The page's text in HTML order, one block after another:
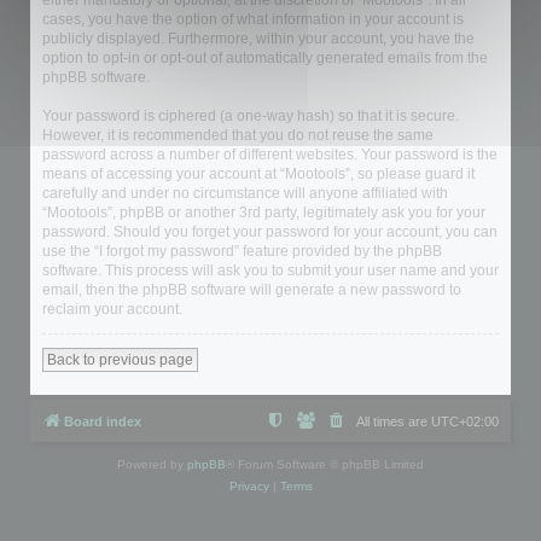
cases, you have the option of what information in your account is
publicly displayed. Furthermore, within your account, you have the
option to opt-in or opt-out of automatically generated emails from the
phpBB software.
Your password is ciphered (a one-way hash) so that it is secure.
However, it is recommended that you do not reuse the same
password across a number of different websites. Your password is the
means of accessing your account at “Mootools”, so please guard it
carefully and under no circumstance will anyone affiliated with
“Mootools”, phpBB or another 3rd party, legitimately ask you for your
password. Should you forget your password for your account, you can
use the “I forgot my password” feature provided by the phpBB
software. This process will ask you to submit your user name and your
email, then the phpBB software will generate a new password to
reclaim your account.
Back to previous page
Board index All times are UTC+02:00
Powered by phpBB ® Forum Software © phpBB Limited
Privacy| Terms